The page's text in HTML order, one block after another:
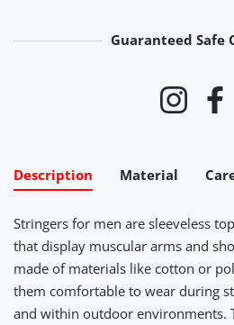
Guaranteed Safe
Description Material
Stringers for men are sleeveless
that display muscular arms and
made of materials like cotton or
them comfortable to wear during
and within outdoor environments.